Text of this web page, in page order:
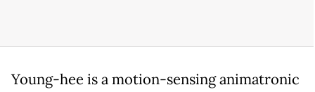
Young-hee is a motion-sensing animatronic